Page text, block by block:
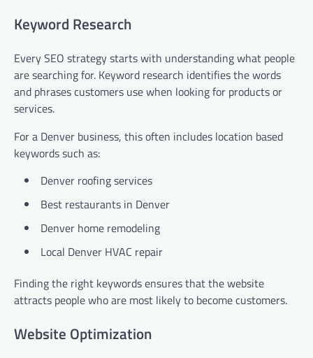
Keyword Research
Every SEO strategy starts with understanding what people
are searching for. Keyword research identifies the words
and phrases customers use when looking for products or
services.
For a Denver business, this often includes location based
keywords such as:
Denver roofing services
Best restaurants in Denver
Denver home remodeling
Local Denver HVAC repair
Finding the right keywords ensures that the website
attracts people who are most likely to become customers.
Website Optimization